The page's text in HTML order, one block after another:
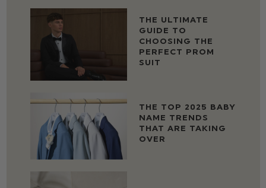
THE ULTIMATE
GUIDE TO
CHOOSING THE
PERFECT PROM
SUIT
THE TOP 2025 BABY
NAME TRENDS
THAT ARE TAKING
OVER